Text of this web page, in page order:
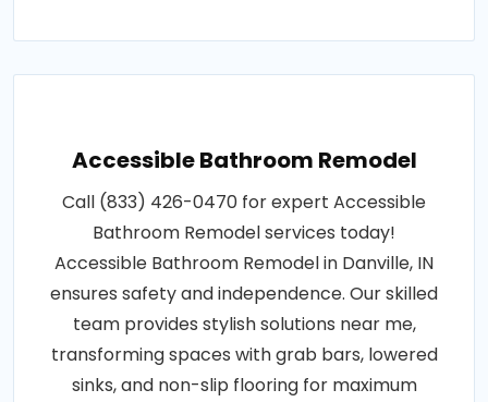
Accessible Bathroom Remodel
Call (833) 426-0470 for expert Accessible
Bathroom Remodel services today!
Accessible Bathroom Remodel in Danville, IN
ensures safety and independence. Our skilled
team provides stylish solutions near me,
transforming spaces with grab bars, lowered
sinks, and non-slip flooring for maximum